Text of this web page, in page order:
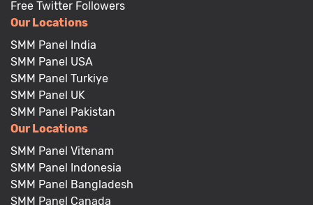
Free Twitter Followers
Our Locations
SMM Panel India
SMM Panel USA
SMM Panel Turkiye
SMM Panel UK
SMM Panel Pakistan
Our Locations
SMM Panel Vitenam
SMM Panel Indonesia
SMM Panel Bangladesh
SMM Panel Canada